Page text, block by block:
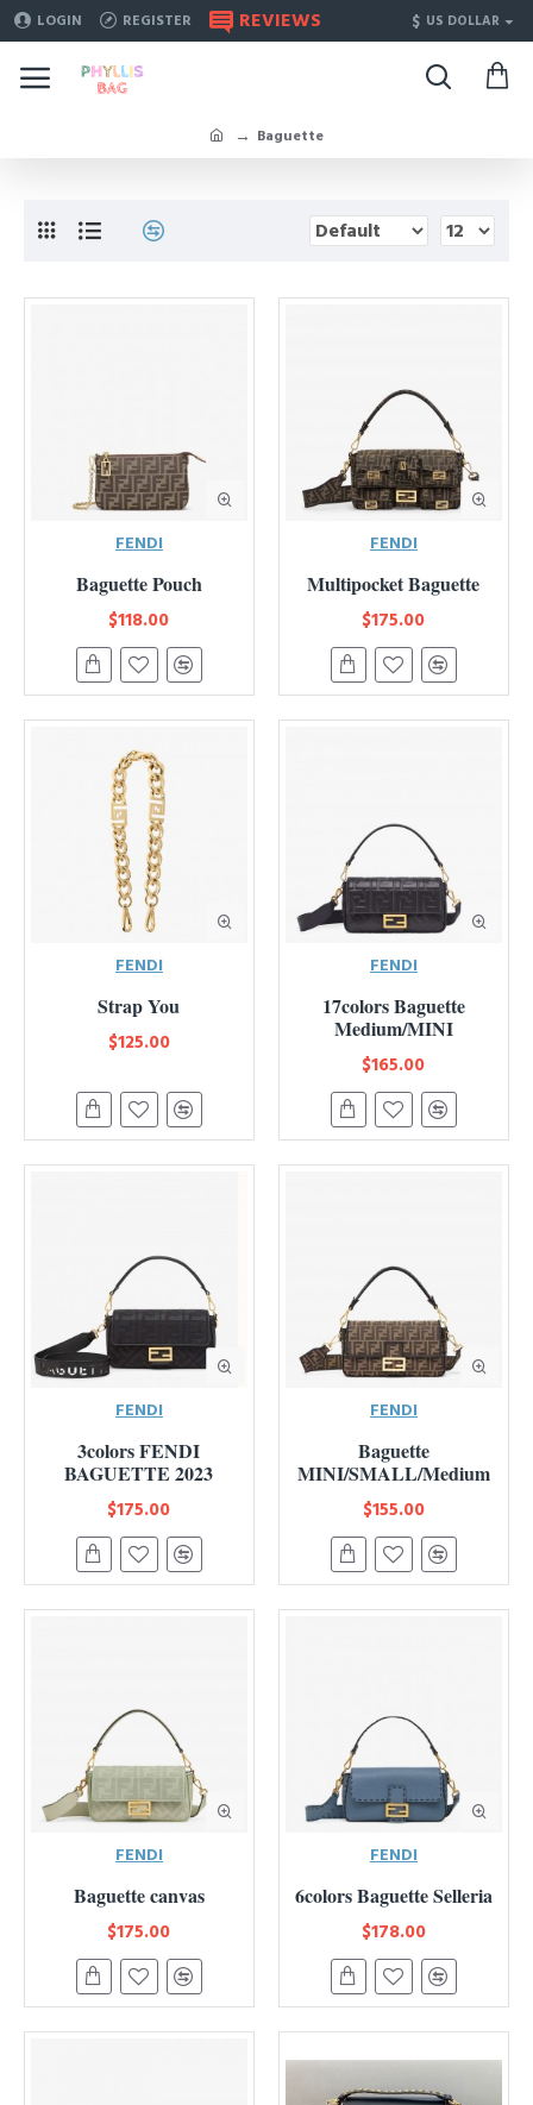
LOGIN REGISTER REVIEWS $ US DOLLAR
Baguette
FENDI
Baguette Pouch
$118.00
FENDI
Multipocket Baguette
$175.00
FENDI
Strap You
$125.00
FENDI
17colors Baguette
Medium/MINI
$165.00
FENDI
3colors FENDI
BAGUETTE 2023
$175.00
FENDI
Baguette
MINI/SMALL/Medium
$155.00
FENDI
Baguette canvas
$175.00
FENDI
6colors Baguette Selleria
$178.00